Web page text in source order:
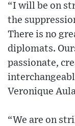
“I will be on
the
There is no
diplomats.
passionate,
Veronique
“We are on